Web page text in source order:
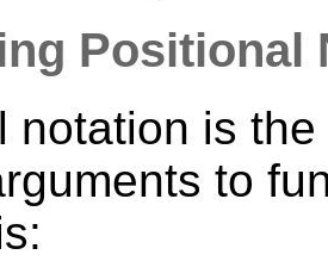
Positional
notation is
to